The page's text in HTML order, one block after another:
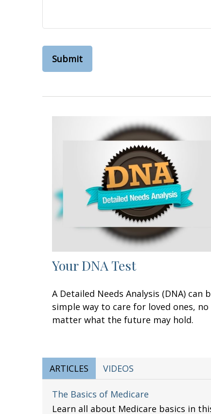
Your DNA Test
A Detailed Needs Analysis (DNA) can
simple way to care for loved ones, no
matter what the future may hold.
ARTICLES VIDEOS
The Basics of Medicare
Learn all about Medicare basics in